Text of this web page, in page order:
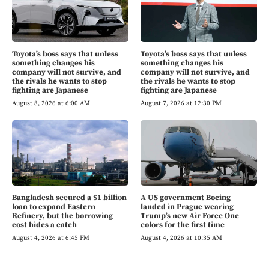
Toyota’s boss says that unless
something changes his
company will not survive, and
the rivals he wants to stop
fighting are Japanese
August 8, 2026 at 6:00 AM
Toyota’s boss says that unless
something changes his
company will not survive, and
the rivals he wants to stop
fighting are Japanese
August 7, 2026 at 12:30 PM
Bangladesh secured a $1 billion
loan to expand Eastern
Refinery, but the borrowing
cost hides a catch
August 4, 2026 at 6:45 PM
A US government Boeing
landed in Prague wearing
Trump’s new Air Force One
colors for the first time
August 4, 2026 at 10:35 AM